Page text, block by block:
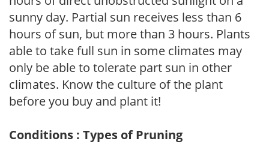
sunny day. Partial sun receives less than 6
hours of sun, but more than 3 hours. Plants
able to take full sun in some climates may
only be able to tolerate part sun in other
climates. Know the culture of the plant
before you buy and plant it!
Conditions : Types of Pruning